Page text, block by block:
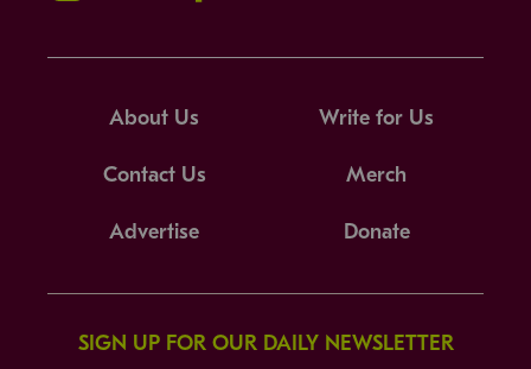
About Us Write for Us
Contact Us Merch
Advertise Donate
SIGN UP FOR OUR DAILY NEWSLETTER